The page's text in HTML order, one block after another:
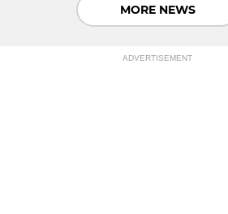
MORE NEWS
ADVERTISEMENT